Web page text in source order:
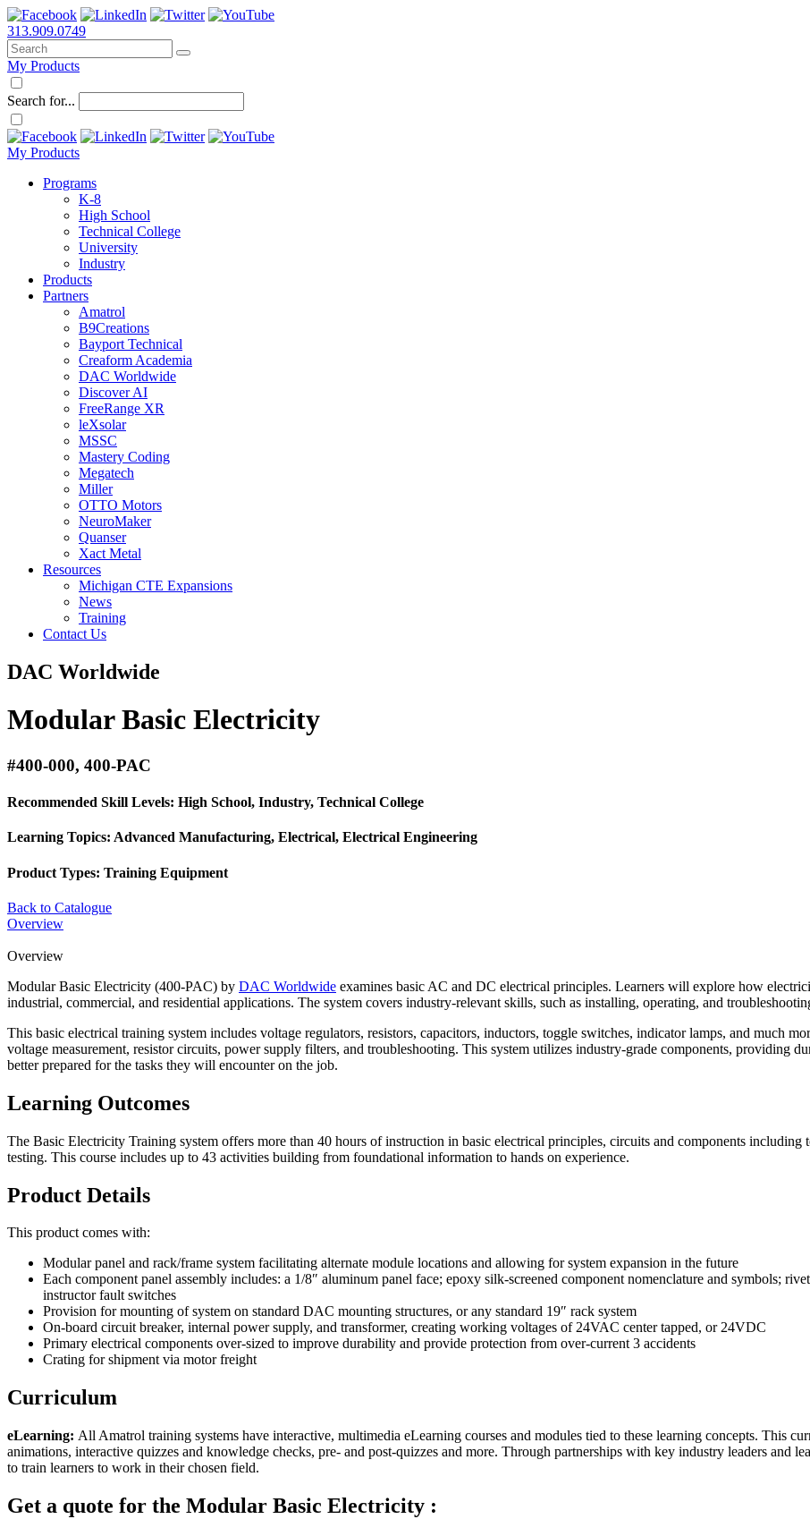
313.909.0749
My Products
Search for...
My Products
Programs
K-8
High School
Technical College
University
Industry
Products
Partners
Amatrol
B9Creations
Bayport Technical
Creaform Academia
DAC Worldwide
Discover AI
FreeRange XR
leXsolar
MSSC
Mastery Coding
Megatech
Miller
OTTO Motors
NeuroMaker
Quanser
Xact Metal
Resources
Michigan CTE Expansions
News
Training
Contact Us
DAC Worldwide
Modular Basic Electricity
#400-000, 400-PAC
Recommended Skill Levels: High School, Industry, Technical College
Learning Topics: Advanced Manufacturing, Electrical, Electrical Engineering
Product Types: Training Equipment
Back to Catalogue
Overview
Overview
Modular Basic Electricity (400-PAC) by DAC Worldwide examines basic AC and DC electrical principles. Learners will explore how
industrial, commercial, and residential applications. The system covers industry-relevant skills, such as installing, operating, and
This basic electrical training system includes voltage regulators, resistors, capacitors, inductors, toggle switches, indicator lamps, and much
voltage measurement, resistor circuits, power supply filters, and troubleshooting. This system utilizes industry-grade components, providing
better prepared for the tasks they will encounter on the job.
Learning Outcomes
The Basic Electricity Training system offers more than 40 hours of instruction in basic electrical principles, circuits and components
testing. This course includes up to 43 activities building from foundational information to hands on experience.
Product Details
This product comes with:
Modular panel and rack/frame system facilitating alternate module locations and allowing for system expansion in the future
Each component panel assembly includes: a 1/8″ aluminum panel face; epoxy silk-screened component nomenclature and symbols;
instructor fault switches
Provision for mounting of system on standard DAC mounting structures, or any standard 19″ rack system
On-board circuit breaker, internal power supply, and transformer, creating working voltages of 24VAC center tapped, or 24VDC
Primary electrical components over-sized to improve durability and provide protection from over-current 3 accidents
Crating for shipment via motor freight
Curriculum
eLearning: All Amatrol training systems have interactive, multimedia eLearning courses and modules tied to these learning concepts. This
animations, interactive quizzes and knowledge checks, pre- and post-quizzes and more. Through partnerships with key industry leaders and
to train learners to work in their chosen field.
Get a quote for the Modular Basic Electricity :